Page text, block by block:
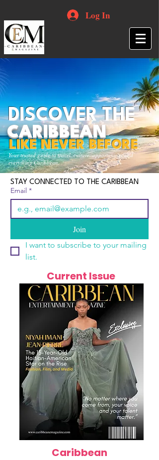
Log In
Your trusted guide to travel, culture, opportunities and
everything Caribbean.
DISCOVER THE
CARIBBEAN
LIKE NEVER BEFORE
STAY CONNECTED TO THE CARIBBEAN
Email *
Join
I want to subscribe to your mailing
list.
Current Issue
Caribbean